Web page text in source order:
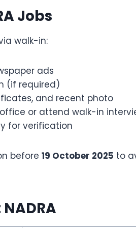
Jobs
walk-in:
ads
(if required)
and recent photo
or attend walk-in
for verification
before19 October 2025 to